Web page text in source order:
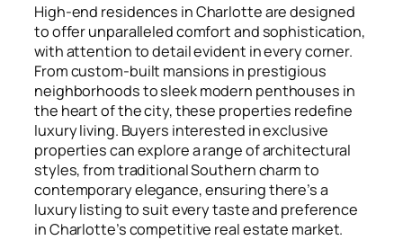
High-end residences in Charlotte are designed
to offer unparalleled comfort and sophistication,
with attention to detail evident in every corner.
From custom-built mansions in prestigious
neighborhoods to sleek modern penthouses in
the heart of the city, these properties redefine
luxury living. Buyers interested in exclusive
properties can explore a range of architectural
styles, from traditional Southern charm to
contemporary elegance, ensuring there’s a
luxury listing to suit every taste and preference
in Charlotte’s competitive real estate market.